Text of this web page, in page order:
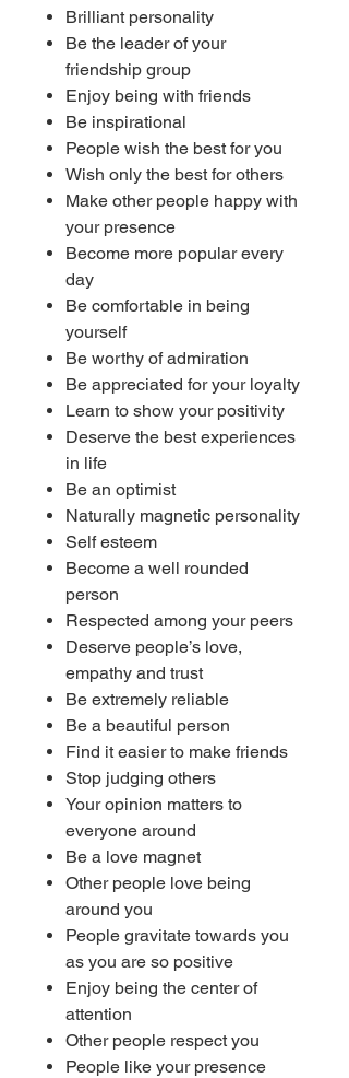
Brilliant personality
Be the leader of your
friendship group
Enjoy being with friends
Be inspirational
People wish the best for you
Wish only the best for others
Make other people happy with
your presence
Become more popular every
day
Be comfortable in being
yourself
Be worthy of admiration
Be appreciated for your loyalty
Learn to show your positivity
Deserve the best experiences
in life
Be an optimist
Naturally magnetic personality
Self esteem
Become a well rounded
person
Respected among your peers
Deserve people’s love,
empathy and trust
Be extremely reliable
Be a beautiful person
Find it easier to make friends
Stop judging others
Your opinion matters to
everyone around
Be a love magnet
Other people love being
around you
People gravitate towards you
as you are so positive
Enjoy being the center of
attention
Other people respect you
People like your presence